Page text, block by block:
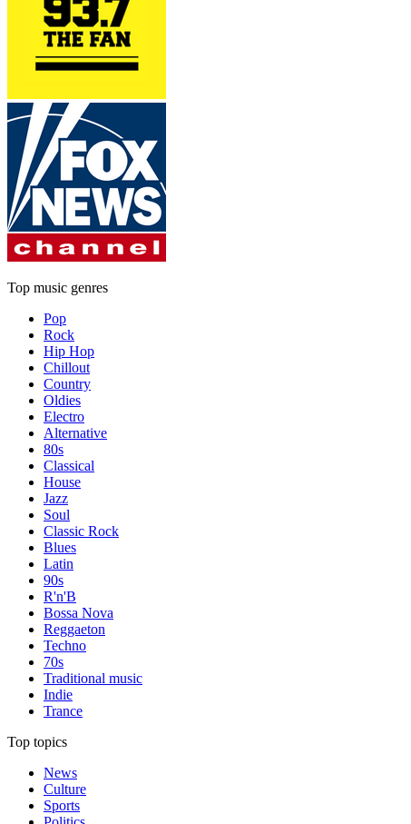
Top music genres
Pop
Rock
Hip Hop
Chillout
Country
Oldies
Electro
Alternative
80s
Classical
House
Jazz
Soul
Classic Rock
Blues
Latin
90s
R'n'B
Bossa Nova
Reggaeton
Techno
70s
Traditional music
Indie
Trance
Top topics
News
Culture
Sports